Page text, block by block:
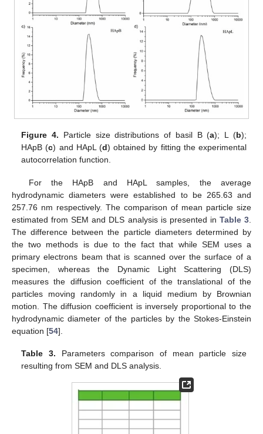
Figure 4. Particle size distributions of basil B (a); L (b);
HApB (c) and HApL (d) obtained by fitting the experimental
autocorrelation function.
For the HApB and HApL samples, the average
hydrodynamic diameters were established to be 265.63 and
257.76 nm respectively. The comparison of mean particle size
estimated from SEM and DLS analysis is presented in Table 3
The difference between the particle diameters determined by
the two methods is due to the fact that while SEM uses a
primary electrons beam that is scanned over the surface of a
specimen, whereas the Dynamic Light Scattering (DLS)
measures the diffusion coefficient of the translational of the
particles moving randomly in a liquid medium by Brownian
motion. The diffusion coefficient is inversely proportional to the
hydrodynamic diameter of the particles by the Stokes-Einstein
equation [54].
Table 3. Parameters comparison of mean particle size
resulting from SEM and DLS analysis.